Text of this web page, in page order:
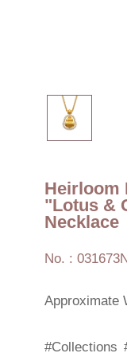
Heirloom
"Lotus &
Necklace
No. :
Approximate
#Collections